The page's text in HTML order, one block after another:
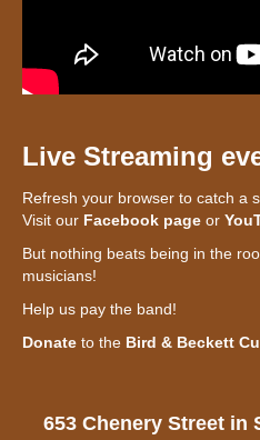
Live Streaming
Refresh your browser to catch a
Visit our Facebook page or
But nothing beats being in the
musicians!
Help us pay the band!
Donate to the Bird & Beckett
653 Chenery Street in